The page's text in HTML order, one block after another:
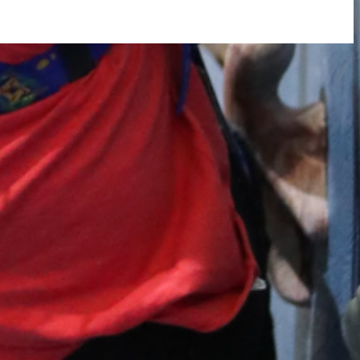
If you do not receive an email, please check your spam